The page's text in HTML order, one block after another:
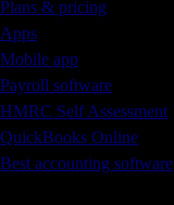
Plans & pricing
Apps
Mobile app
Payroll software
HMRC Self Assessment
QuickBooks Online
Best accounting software